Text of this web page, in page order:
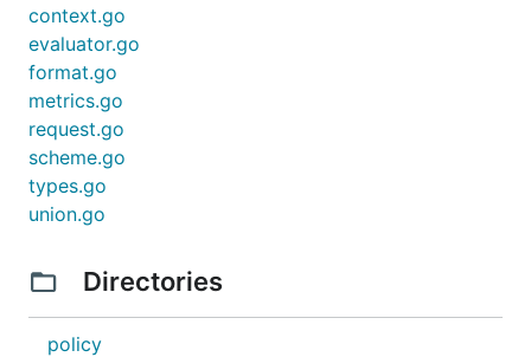
context.go
evaluator.go
format.go
metrics.go
request.go
scheme.go
types.go
union.go
Directories
policy